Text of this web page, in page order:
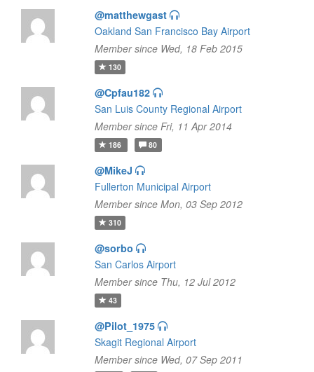
@matthewgast
Oakland San Francisco Bay Airport
Member since Wed, 18 Feb 2015
130
@Cpfau182
San Luis County Regional Airport
Member since Fri, 11 Apr 2014
186 80
@MikeJ
Fullerton Municipal Airport
Member since Mon, 03 Sep 2012
310
@sorbo
San Carlos Airport
Member since Thu, 12 Jul 2012
43
@Pilot_1975
Skagit Regional Airport
Member since Wed, 07 Sep 2011